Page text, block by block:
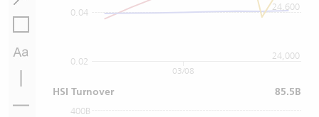
0.02
0.04
24,000
24,600
400B
03/08
HSI Turnover 85.5B